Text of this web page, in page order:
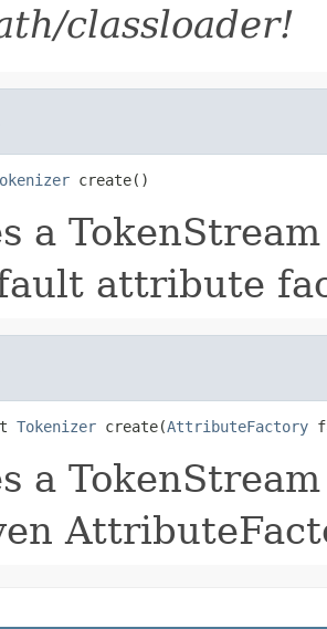
classloader!
create()
a
attribute
Tokenizer create(AttributeFactory
a